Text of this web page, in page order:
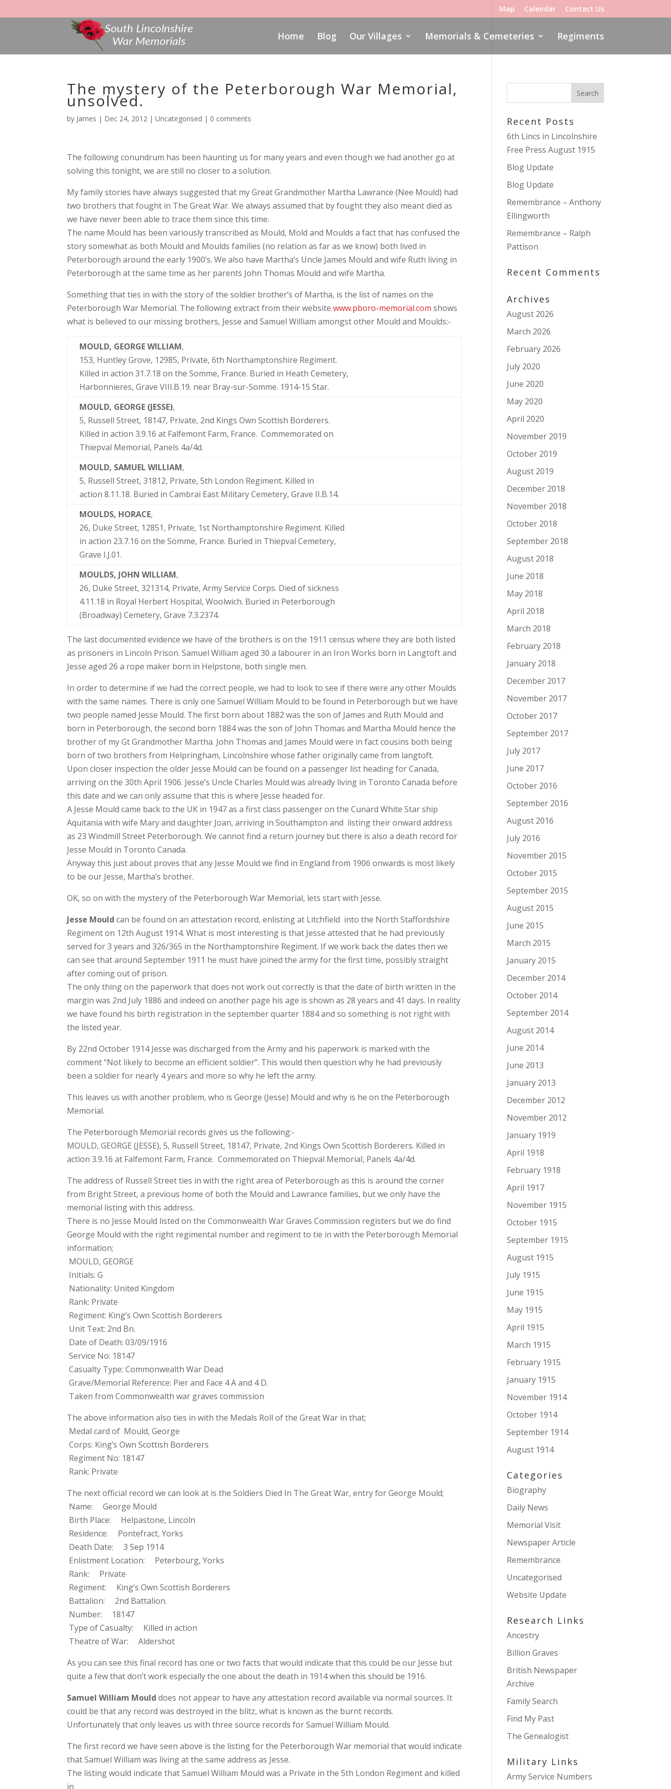
Map Calendar Contact Us
Home Blog Our Villages Memorials & Cemeteries Regiments
The mystery of the Peterborough War Memorial,
unsolved.
by James | Dec 24, 2012 |Uncategorised | 0 comments
The following conundrum has been haunting us for many years and even though we had another go at
solving this tonight, we are still no closer to a solution.
My family stories have always suggested that my Great Grandmother Martha Lawrance (Nee Mould) had
two brothers that fought in The Great War. We always assumed that by fought they also meant died as
we have never been able to trace them since this time.
The name Mould has been variously transcribed as Mould, Mold and Moulds a fact that has confused the
story somewhat as both Mould and Moulds families (no relation as far as we know) both lived in
Peterborough around the early 1900’s. We also have Martha’s Uncle James Mould and wife Ruth living in
Peterborough at the same time as her parents John Thomas Mould and wife Martha.
Something that ties in with the story of the soldier brother’s of Martha, is the list of names on the
Peterborough War Memorial. The following extract from their websitewww.pboro-memorial.com shows
what is believed to our missing brothers, Jesse and Samuel William amongst other Mould and Moulds:-
MOULD, GEORGE WILLIAM,
153, Huntley Grove, 12985, Private, 6th Northamptonshire Regiment.
Killed in action 31.7.18 on the Somme, France. Buried in Heath Cemetery,
Harbonnieres, Grave VIII.B.19. near Bray-sur-Somme. 1914-15 Star.
MOULD, GEORGE (JESSE),
5, Russell Street, 18147, Private, 2nd Kings Own Scottish Borderers.
Killed in action 3.9.16 at Falfemont Farm, France. Commemorated on
Thiepval Memorial, Panels 4a/4d.
MOULD, SAMUEL WILLIAM,
5, Russell Street, 31812, Private, 5th London Regiment. Killed in
action 8.11.18. Buried in Cambrai East Military Cemetery, Grave II.B.14.
MOULDS, HORACE,
26, Duke Street, 12851, Private, 1st Northamptonshire Regiment. Killed
in action 23.7.16 on the Somme, France. Buried in Thiepval Cemetery,
Grave I.J.01.
MOULDS, JOHN WILLIAM,
26, Duke Street, 321314, Private, Army Service Corps. Died of sickness
4.11.18 in Royal Herbert Hospital, Woolwich. Buried in Peterborough
(Broadway) Cemetery, Grave 7.3.2374.
The last documented evidence we have of the brothers is on the 1911 census where they are both listed
as prisoners in Lincoln Prison. Samuel William aged 30 a labourer in an Iron Works born in Langtoft and
Jesse aged 26 a rope maker born in Helpstone, both single men.
In order to determine if we had the correct people, we had to look to see if there were any other Moulds
with the same names. There is only one Samuel William Mould to be found in Peterborough but we have
two people named Jesse Mould. The first born about 1882 was the son of James and Ruth Mould and
born in Peterborough, the second born 1884 was the son of John Thomas and Martha Mould hence the
brother of my Gt Grandmother Martha. John Thomas and James Mould were in fact cousins both being
born of two brothers from Helpringham, Lincolnshire whose father originally came from langtoft.
Upon closer inspection the older Jesse Mould can be found on a passenger list heading for Canada,
arriving on the 30th April 1906. Jesse’s Uncle Charles Mould was already living in Toronto Canada before
this date and we can only assume that this is where Jesse headed for.
A Jesse Mould came back to the UK in 1947 as a first class passenger on the Cunard White Star ship
Aquitania with wife Mary and daughter Joan, arriving in Southampton and listing their onward address
as 23 Windmill Street Peterborough. We cannot find a return journey but there is also a death record for
Jesse Mould in Toronto Canada.
Anyway this just about proves that any Jesse Mould we find in England from 1906 onwards is most likely
to be our Jesse, Martha’s brother.
OK, so on with the mystery of the Peterborough War Memorial, lets start with Jesse.
Jesse Mould can be found on an attestation record, enlisting at Litchfield into the North Staffordshire
Regiment on 12th August 1914. What is most interesting is that Jesse attested that he had previously
served for 3 years and 326/365 in the Northamptonshire Regiment. If we work back the dates then we
can see that around September 1911 he must have joined the army for the first time, possibly straight
after coming out of prison.
The only thing on the paperwork that does not work out correctly is that the date of birth written in the
margin was 2nd July 1886 and indeed on another page his age is shown as 28 years and 41 days. In reality
we have found his birth registration in the september quarter 1884 and so something is not right with
the listed year.
By 22nd October 1914 Jesse was discharged from the Army and his paperwork is marked with the
comment “Not likely to become an efficient soldier”. This would then question why he had previously
been a soldier for nearly 4 years and more so why he left the army.
This leaves us with another problem, who is George (Jesse) Mould and why is he on the Peterborough
Memorial.
The Peterborough Memorial records gives us the following:-
MOULD, GEORGE (JESSE), 5, Russell Street, 18147, Private, 2nd Kings Own Scottish Borderers. Killed in
action 3.9.16 at Falfemont Farm, France. Commemorated on Thiepval Memorial, Panels 4a/4d.
The address of Russell Street ties in with the right area of Peterborough as this is around the corner
from Bright Street, a previous home of both the Mould and Lawrance families, but we only have the
memorial listing with this address.
There is no Jesse Mould listed on the Commonwealth War Graves Commission registers but we do find
George Mould with the right regimental number and regiment to tie in with the Peterborough Memorial
information;
MOULD, GEORGE
Initials: G
Nationality: United Kingdom
Rank: Private
Regiment: King’s Own Scottish Borderers
Unit Text: 2nd Bn.
Date of Death: 03/09/1916
Service No: 18147
Casualty Type: Commonwealth War Dead
Grave/Memorial Reference: Pier and Face 4 A and 4 D.
Taken from Commonwealth war graves commission
The above information also ties in with the Medals Roll of the Great War in that;
Medal card of Mould, George
Corps: King’s Own Scottish Borderers
Regiment No: 18147
Rank: Private
The next official record we can look at is the Soldiers Died In The Great War, entry for George Mould;
Name: George Mould
Birth Place: Helpastone, Lincoln
Residence: Pontefract, Yorks
Death Date: 3 Sep 1914
Enlistment Location: Peterbourg, Yorks
Rank: Private
Regiment: King’s Own Scottish Borderers
Battalion: 2nd Battalion.
Number: 18147
Type of Casualty: Killed in action
Theatre of War: Aldershot
As you can see this final record has one or two facts that would indicate that this could be our Jesse but
quite a few that don’t work especially the one about the death in 1914 when this should be 1916.
Samuel William Mould does not appear to have any attestation record available via normal sources. It
could be that any record was destroyed in the blitz, what is known as the burnt records.
Unfortunately that only leaves us with three source records for Samuel William Mould.
The first record we have seen above is the listing for the Peterborough War memorial that would indicate
that Samuel William was living at the same address as Jesse.
The listing would indicate that Samuel William Mould was a Private in the 5th London Regiment and killed
in
Recent Posts
6th Lincs in Lincolnshire
Free Press August 1915
Blog Update
Blog Update
Remembrance – Anthony
Ellingworth
Remembrance – Ralph
Pattison
Recent Comments
Archives
August 2026
March 2026
February 2026
July 2020
June 2020
May 2020
April 2020
November 2019
October 2019
August 2019
December 2018
November 2018
October 2018
September 2018
August 2018
June 2018
May 2018
April 2018
March 2018
February 2018
January 2018
December 2017
November 2017
October 2017
September 2017
July 2017
June 2017
October 2016
September 2016
August 2016
July 2016
November 2015
October 2015
September 2015
August 2015
June 2015
March 2015
January 2015
December 2014
October 2014
September 2014
August 2014
June 2014
June 2013
January 2013
December 2012
November 2012
January 1919
April 1918
February 1918
April 1917
November 1915
October 1915
September 1915
August 1915
July 1915
June 1915
May 1915
April 1915
March 1915
February 1915
January 1915
November 1914
October 1914
September 1914
August 1914
Categories
Biography
Daily News
Memorial Visit
Newspaper Article
Remembrance
Uncategorised
Website Update
Research Links
Ancestry
Billion Graves
British Newspaper
Archive
Family Search
Find My Past
The Genealogist
Military Links
Army Service Numbers